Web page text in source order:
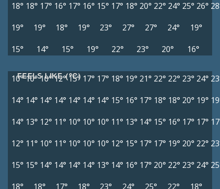
18° 18° 17° 16° 17° 16° 15° 17° 18° 20° 22° 24° 25° 26°
19°
19° 18° 19° 23° 27° 27° 24°
19°
15°
14° 15° 19° 22° 23° 20° 16°
FEELS LIKE (°C)
10°10°10° 12° 15° 17° 17° 18° 19° 21° 22° 22° 23° 24°
14° 14° 14° 14° 14° 14° 14° 15° 16° 17° 18° 18° 20° 19°
14° 13° 12° 11° 10° 10° 10° 11° 13° 14° 15° 16° 17° 17°
12° 11° 10° 11° 10° 10° 10° 12° 15° 17° 17° 19° 20° 22°
15° 15° 14° 14° 14° 14° 13° 14° 16° 17° 20° 22° 23° 24°
18°
18° 17° 18° 23° 24° 25° 22° 18°